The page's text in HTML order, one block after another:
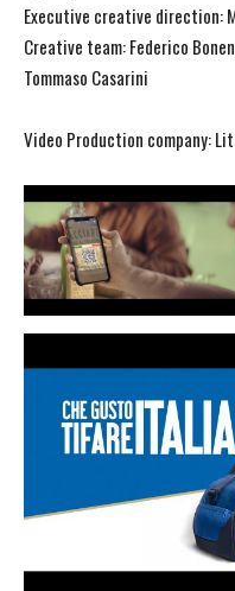
Executive creative direction:
Creative team: Federico
Tommaso Casarini
Video Production company: